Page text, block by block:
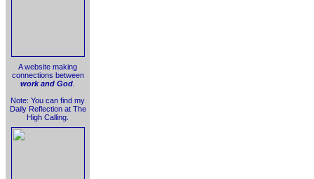
A website making
connections between
work and God
Note: You can find my
Daily Reflection at The
High Calling.